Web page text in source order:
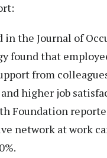
in the Journal of
found that
from
higher job
Foundation
network at work